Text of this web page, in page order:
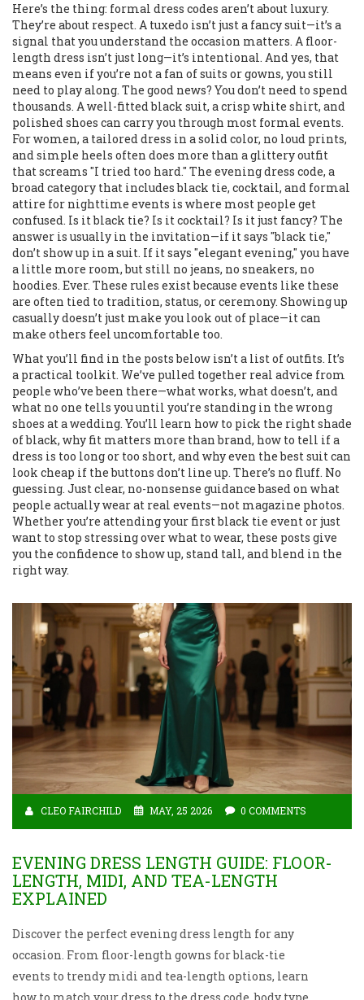
Here’s the thing: formal dress codes aren’t about luxury.
They’re about respect. A tuxedo isn’t just a fancy suit—it’s a
signal that you understand the occasion matters. A floor-
length dress isn’t just long—it’s intentional. And yes, that
means even if you’re not a fan of suits or gowns, you still
need to play along. The good news? You don’t need to spend
thousands. A well-fitted black suit, a crisp white shirt, and
polished shoes can carry you through most formal events.
For women, a tailored dress in a solid color, no loud prints,
and simple heels often does more than a glittery outfit
that screams "I tried too hard." The evening dress code, a
broad category that includes black tie, cocktail, and formal
attire for nighttime events is where most people get
confused. Is it black tie? Is it cocktail? Is it just fancy? The
answer is usually in the invitation—if it says "black tie,"
don’t show up in a suit. If it says "elegant evening," you have
a little more room, but still no jeans, no sneakers, no
hoodies. Ever. These rules exist because events like these
are often tied to tradition, status, or ceremony. Showing up
casually doesn’t just make you look out of place—it can
make others feel uncomfortable too.
What you’ll find in the posts below isn’t a list of outfits. It’s
a practical toolkit. We’ve pulled together real advice from
people who’ve been there—what works, what doesn’t, and
what no one tells you until you’re standing in the wrong
shoes at a wedding. You’ll learn how to pick the right shade
of black, why fit matters more than brand, how to tell if a
dress is too long or too short, and why even the best suit can
look cheap if the buttons don’t line up. There’s no fluff. No
guessing. Just clear, no-nonsense guidance based on what
people actually wear at real events—not magazine photos.
Whether you’re attending your first black tie event or just
want to stop stressing over what to wear, these posts give
you the confidence to show up, stand tall, and blend in the
right way.
CLEO FAIRCHILD MAY, 25 2026 0 COMMENTS
EVENING DRESS LENGTH GUIDE: FLOOR-
LENGTH, MIDI, AND TEA-LENGTH
EXPLAINED
Discover the perfect evening dress length for any
occasion. From floor-length gowns for black-tie
events to trendy midi and tea-length options, learn